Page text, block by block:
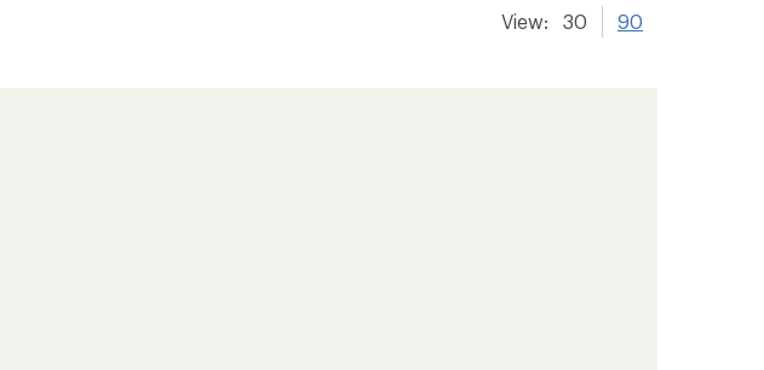
View: 30 90